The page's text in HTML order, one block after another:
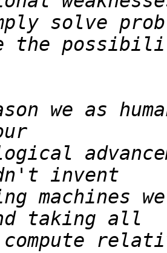
solve
we as
machines